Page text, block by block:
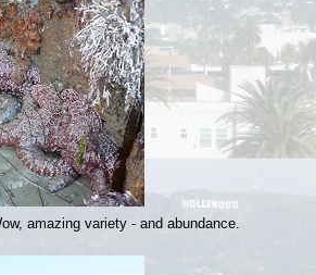
amazing variety - and abundance.